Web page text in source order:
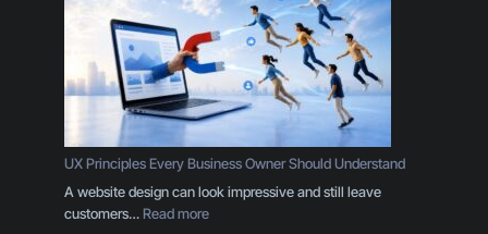
UX Principles Every Business Owner Should Understand
A website design can look impressive and still leave
customers…Read more: